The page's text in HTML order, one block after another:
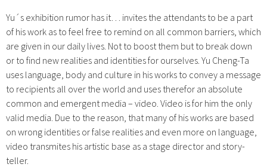
Yu´s exhibition rumor has it… invites the attendants to be a part
of his work as to feel free to remind on all common barriers, which
are given in our daily lives. Not to boost them but to break down
or to find new realities and identities for ourselves. Yu Cheng-Ta
uses language, body and culture in his works to convey a message
to recipients all over the world and uses therefor an absolute
common and emergent media – video. Video is for him the only
valid media. Due to the reason, that many of his works are based
on wrong identities or false realities and even more on language,
video transmites his artistic base as a stage director and story-
teller.